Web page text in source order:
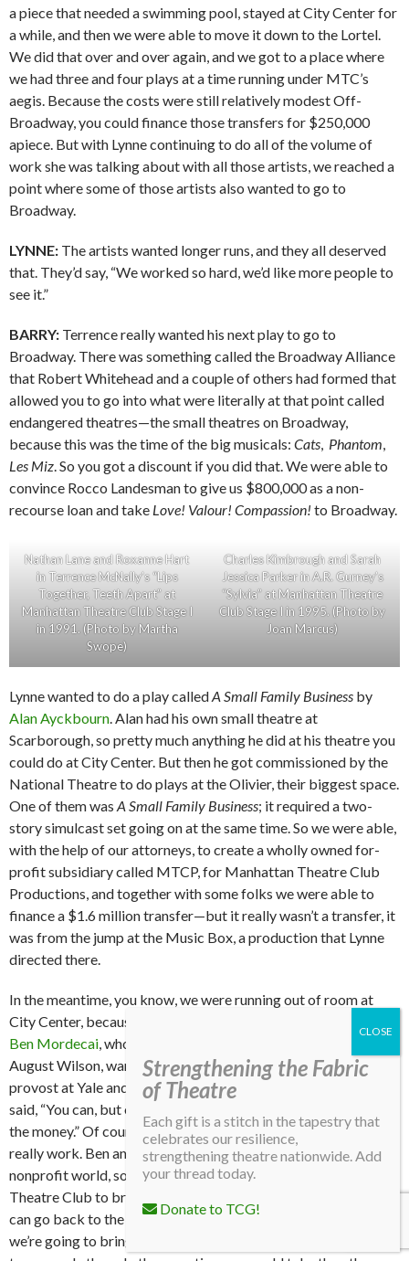
a piece that needed a swimming pool, stayed at City Center for
a while, and then we were able to move it down to the Lortel.
We did that over and over again, and we got to a place where
we had three and four plays at a time running under MTC’s
aegis. Because the costs were still relatively modest Off-
Broadway, you could finance those transfers for $250,000
apiece. But with Lynne continuing to do all of the volume of
work she was talking about with all those artists, we reached a
point where some of those artists also wanted to go to
Broadway.
LYNNE: The artists wanted longer runs, and they all deserved
that. They’d say, “We worked so hard, we’d like more people to
see it.”
BARRY: Terrence really wanted his next play to go to
Broadway. There was something called the Broadway Alliance
that Robert Whitehead and a couple of others had formed that
allowed you to go into what were literally at that point called
endangered theatres—the small theatres on Broadway,
because this was the time of the big musicals: Cats Phantom
Les Miz . So you got a discount if you did that. We were able to
convince Rocco Landesman to give us $800,000 as a non-
recourse loan and take Love! Valour! Compassion! to Broadway.
Nathan Lane and Roxanne Hart
in Terrence McNally’s “Lips
Together, Teeth Apart” at
Manhattan Theatre Club Stage I
in 1991. (Photo by Martha
Swope)
Charles Kimbrough and Sarah
Jessica Parker in A.R. Gurney’s
“Sylvia” at Manhattan Theatre
Club Stage I in 1995. (Photo by
Joan Marcus)
Lynne wanted to do a play calledA Small Family Business by
Alan Ayckbourn . Alan had his own small theatre at
Scarborough, so pretty much anything he did at his theatre you
could do at City Center. But then he got commissioned by the
National Theatre to do plays at the Olivier, their biggest space.
One of them was A Small Family Business; it required a two-
story simulcast set going on at the same time. So we were able,
with the help of our attorneys, to create a wholly owned for-
profit subsidiary called MTCP, for Manhattan Theatre Club
Productions, and together with some folks we were able to
finance a $1.6 million transfer—but it really wasn’t a transfer, it
was from the jump at the Music Box, a production that Lynne
directed there.
In the meantime, you know, we were running out of room at
City Center, because we kept expanding as far as we could go.
Ben Mordecai , who was working with Lloyd Richards and
August Wilson, wanted to doFences, so they went to the
provost at Yale and said, “Can we do this?” And the provost
said, “You can, but only if you can guarantee me you can repay
the money.” Of course, in the commercial theatre, that doesn’t
really work. Ben and I knew each other already from the
nonprofit world, so he said, “What if we get the Manhattan
Theatre Club to bring its whole audience to the play? Then I
can go back to the provost and say, ‘It’s not a guarantee, but
we’re going to bring 18,000 people,’” and then he would be able
Strengthening the Fabric
of Theatre
Each gift is a stitch in the tapestry that
celebrates our resilience,
strengthening theatre nationwide. Add
your thread today.
Donate to TCG!